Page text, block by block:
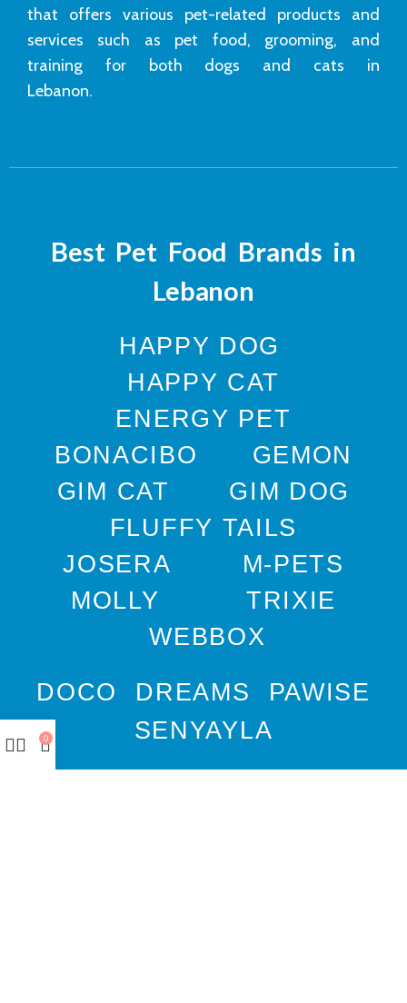
that offers various pet-related products and
services such as pet food, grooming, and
training for both dogs and cats in
Lebanon.
Best Pet Food Brands in
Lebanon
HAPPY DOG
HAPPY CAT
ENERGY PET
BONACIBO
GEMON
GIM CAT
GIM DOG
FLUFFY TAILS
JOSERA
M-PETS
MOLLY
TRIXIE
WEBBOX
DOCO DREAMS
PAWISE
SENYAYLA
0